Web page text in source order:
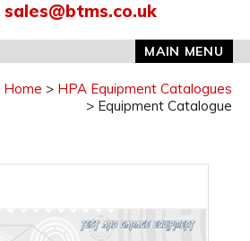
sales@btms.co.uk
MAIN MENU
Home
HPA Equipment Catalogues
Equipment Catalogue